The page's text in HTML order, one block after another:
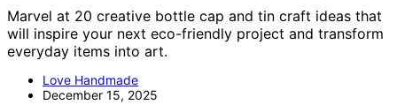
Marvel at 20 creative bottle cap and tin craft ideas that
will inspire your next eco-friendly project and transform
everyday items into art.
Love Handmade
December 15, 2025